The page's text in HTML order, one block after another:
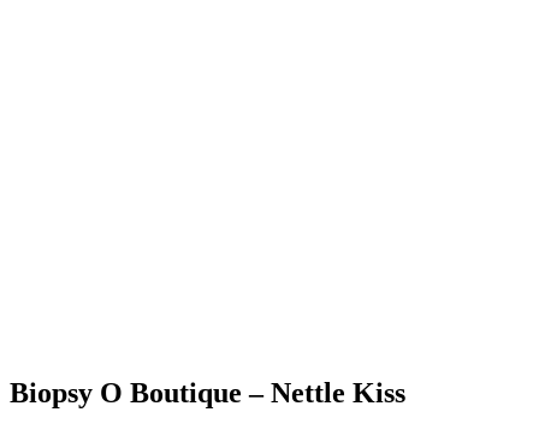
Biopsy O Boutique – Nettle Kiss